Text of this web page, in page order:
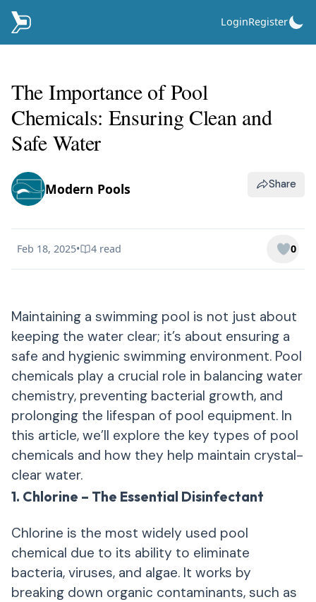
LoginRegister
The Importance of Pool
Chemicals: Ensuring Clean and
Safe Water
Modern Pools Share
Published on
Feb 18, 2025• 4 read 0
Maintaining a swimming pool is not just about
keeping the water clear; it’s about ensuring a
safe and hygienic swimming environment. Pool
chemicals play a crucial role in balancing water
chemistry, preventing bacterial growth, and
prolonging the lifespan of pool equipment. In
this article, we’ll explore the key types of pool
chemicals and how they help maintain crystal-
clear water.
1. Chlorine – The Essential Disinfectant
Chlorine is the most widely used pool
chemical due to its ability to eliminate
bacteria, viruses, and algae. It works by
breaking down organic contaminants, such as